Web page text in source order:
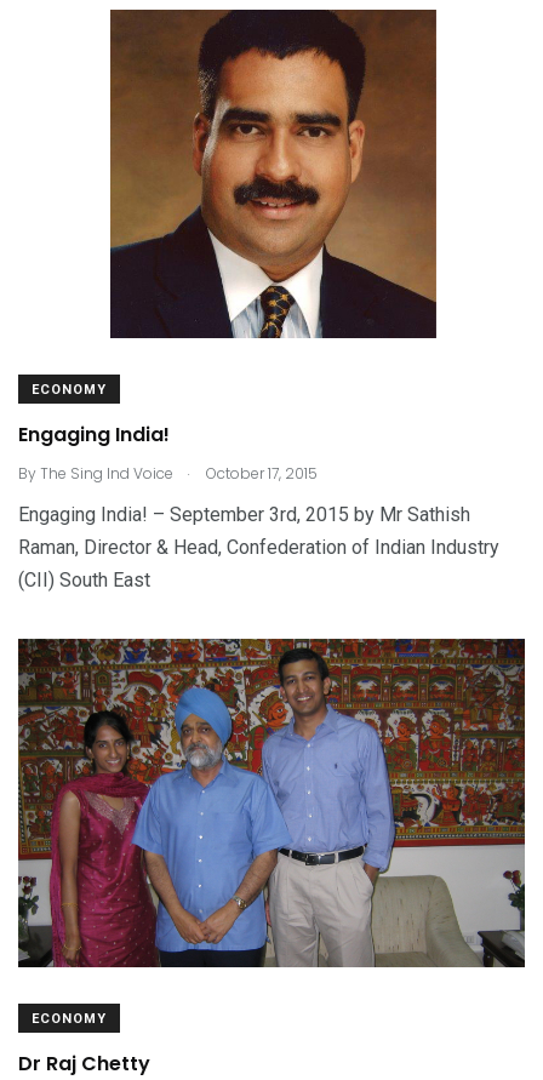
ECONOMY
Engaging India!
ByThe Sing Ind Voice . October 17, 2015
Engaging India! – September 3rd, 2015 by Mr Sathish
Raman, Director & Head, Confederation of Indian Industry
(CII) South East
ECONOMY
Dr Raj Chetty